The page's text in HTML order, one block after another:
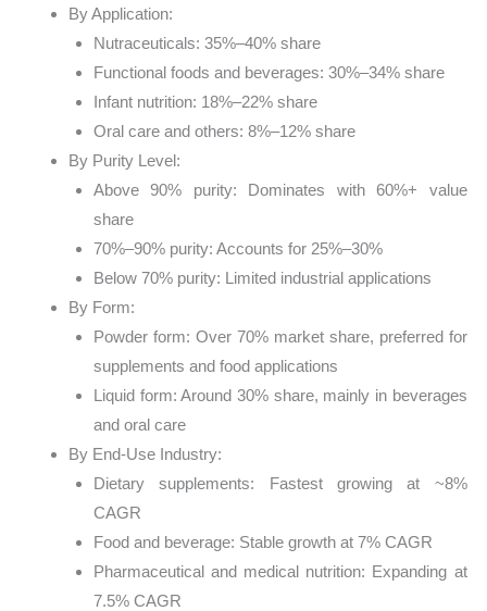
By Application:
Nutraceuticals: 35%–40% share
Functional foods and beverages: 30%–34% share
Infant nutrition: 18%–22% share
Oral care and others: 8%–12% share
By Purity Level:
Above 90% purity: Dominates with 60%+ value
share
70%–90% purity: Accounts for 25%–30%
Below 70% purity: Limited industrial applications
By Form:
Powder form: Over 70% market share, preferred for
supplements and food applications
Liquid form: Around 30% share, mainly in beverages
and oral care
By End-Use Industry:
Dietary supplements: Fastest growing at ~8%
CAGR
Food and beverage: Stable growth at 7% CAGR
Pharmaceutical and medical nutrition: Expanding at
7.5% CAGR